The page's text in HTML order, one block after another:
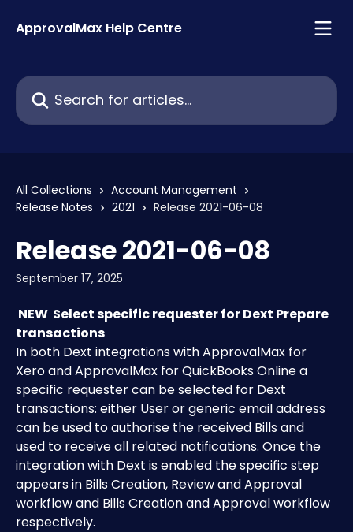
ApprovalMax Help Centre
Search for articles...
All Collections
Account Management
Release Notes
2021 Release 2021-06-08
Release 2021-06-08
September 17, 2025
NEW Select specific requester for Dext Prepare
transactions
In both Dext integrations with ApprovalMax for
Xero and ApprovalMax for QuickBooks Online a
specific requester can be selected for Dext
transactions: either User or generic email address
can be used to authorise the received Bills and
used to receive all related notifications. Once the
integration with Dext is enabled the specific step
appears in Bills Creation, Review and Approval
workflow and Bills Creation and Approval workflow
respectively.